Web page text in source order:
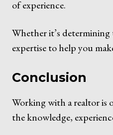
of experience.
Whether it’s
expertise to help you
Conclusion
Working with a realtor is
the knowledge,